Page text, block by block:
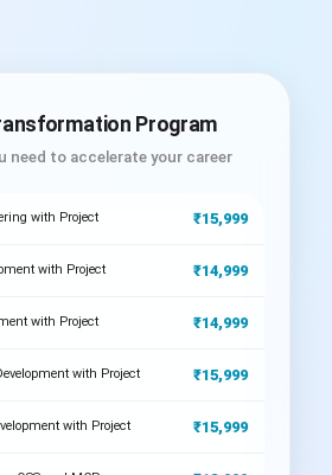
Program
need to accelerate your career
with Project ₹15,999
with Project ₹14,999
with Project ₹14,999
with Project ₹15,999
with Project ₹15,999